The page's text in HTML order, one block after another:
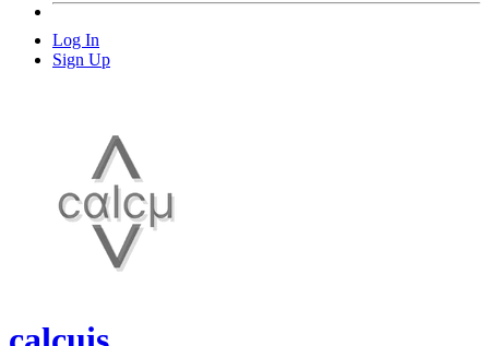
Log In
Sign Up